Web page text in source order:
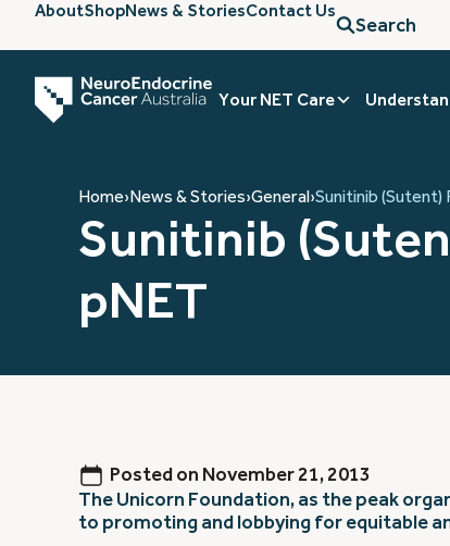
AboutShopNews & StoriesContact Us
Search
Your NET Care
Home›News & Stories›General›Sunitinib
Sunitinib
pNET
Posted on November 21, 2013
The Unicorn Foundation, as the peak
to promoting and lobbying for equitable